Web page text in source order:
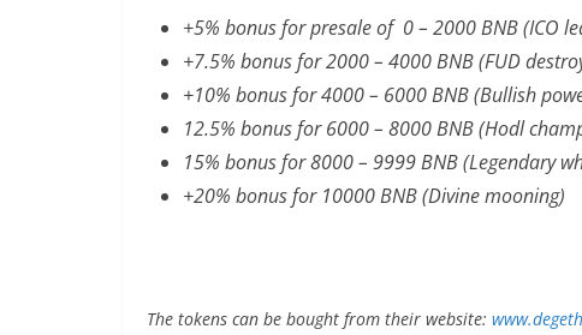
+5% bonus for presale of 0 – 2000 BNB (ICO
+7.5% bonus for 2000 – 4000 BNB (FUD
+10% bonus for 4000 – 6000 BNB (Bullish
12.5% bonus for 6000 – 8000 BNB (Hodl
15% bonus for 8000 – 9999 BNB (Legendary
+20% bonus for 10000 BNB (Divine mooning)
The tokens can be bought from their website: